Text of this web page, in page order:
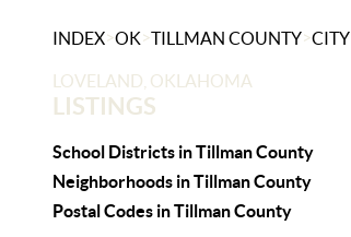
INDEX>OK>TILLMAN COUNTY>CITY
LOVELAND, OKLAHOMA
LISTINGS
School Districts in Tillman County
Neighborhoods in Tillman County
Postal Codes in Tillman County